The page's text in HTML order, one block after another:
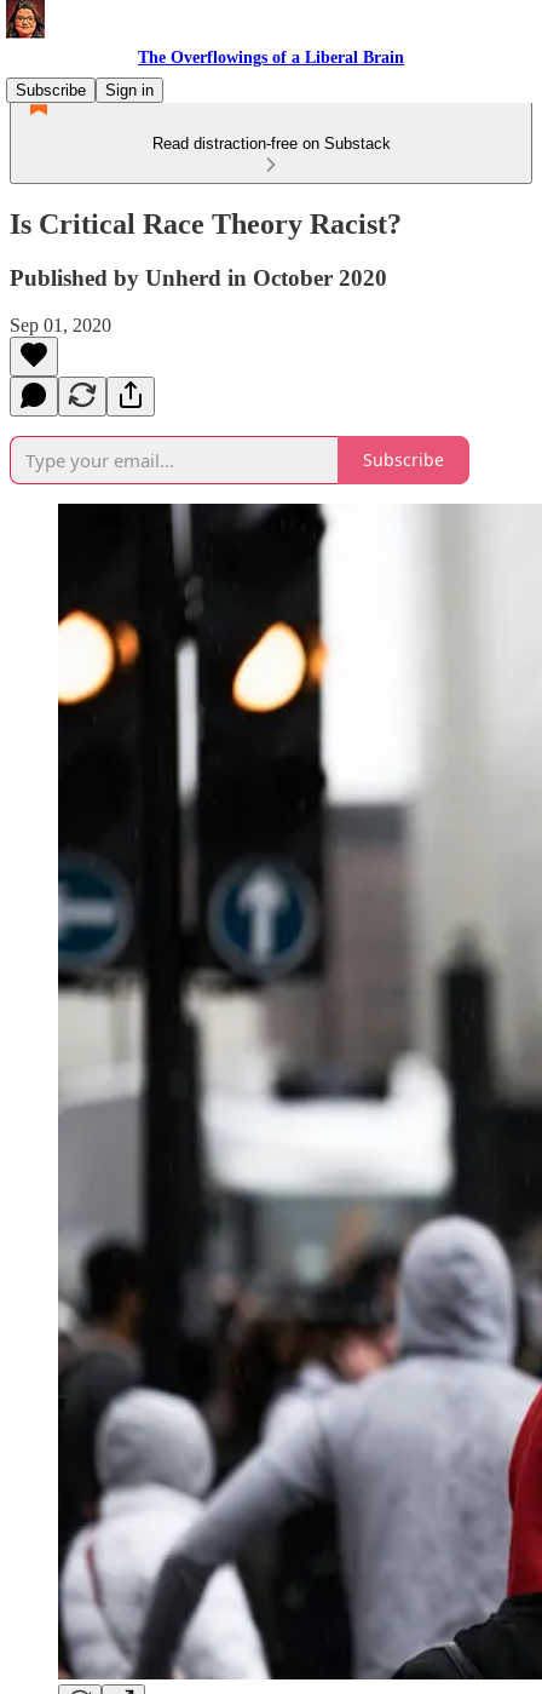
The Overflowings of a Liberal Brain
Subscribe
Sign in
Read distraction-free on Substack
Is Critical Race Theory Racist?
Published by Unherd in October 2020
Sep 01, 2020
Subscribe